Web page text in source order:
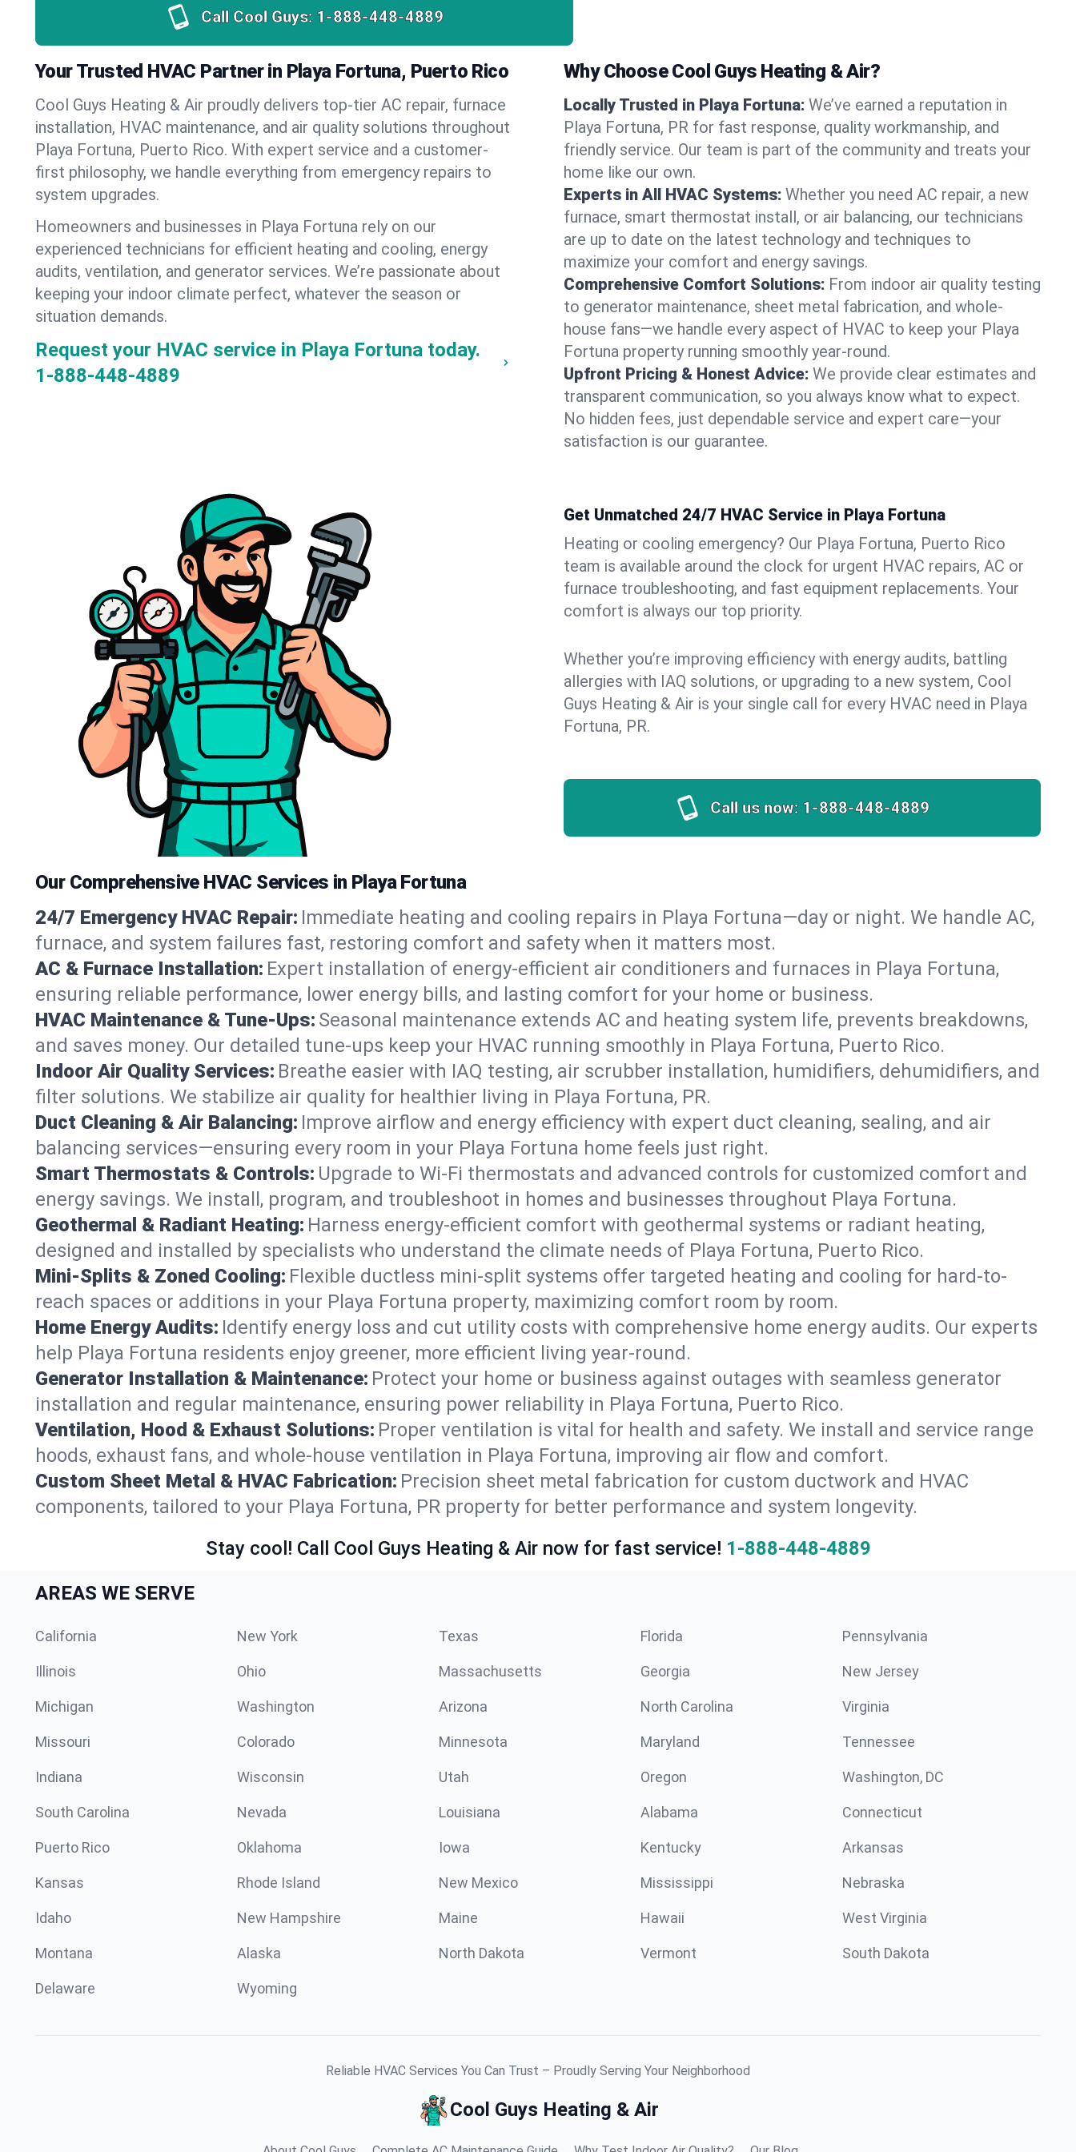
Call Cool Guys: 1-888-448-4889
Your Trusted HVAC Partner in Playa Fortuna, Puerto Rico
Cool Guys Heating & Air proudly delivers top-tier AC repair, furnace
installation, HVAC maintenance, and air quality solutions throughout
Playa Fortuna, Puerto Rico. With expert service and a customer-
first philosophy, we handle everything from emergency repairs to
system upgrades.
Homeowners and businesses in Playa Fortuna rely on our
experienced technicians for efficient heating and cooling, energy
audits, ventilation, and generator services. We’re passionate about
keeping your indoor climate perfect, whatever the season or
situation demands.
Request your HVAC service in Playa Fortuna today.
1-888-448-4889
Why Choose Cool Guys Heating & Air?
Locally Trusted in Playa Fortuna: We’ve earned a reputation in
Playa Fortuna, PR for fast response, quality workmanship, and
friendly service. Our team is part of the community and treats your
home like our own.
Experts in All HVAC Systems: Whether you need AC repair, a new
furnace, smart thermostat install, or air balancing, our technicians
are up to date on the latest technology and techniques to
maximize your comfort and energy savings.
Comprehensive Comfort Solutions: From indoor air quality testing
to generator maintenance, sheet metal fabrication, and whole-
house fans—we handle every aspect of HVAC to keep your Playa
Fortuna property running smoothly year-round.
Upfront Pricing & Honest Advice: We provide clear estimates and
transparent communication, so you always know what to expect.
No hidden fees, just dependable service and expert care—your
satisfaction is our guarantee.
Get Unmatched 24/7 HVAC Service in Playa Fortuna
Heating or cooling emergency? Our Playa Fortuna, Puerto Rico
team is available around the clock for urgent HVAC repairs, AC or
furnace troubleshooting, and fast equipment replacements. Your
comfort is always our top priority.
Whether you’re improving efficiency with energy audits, battling
allergies with IAQ solutions, or upgrading to a new system, Cool
Guys Heating & Air is your single call for every HVAC need in Playa
Fortuna, PR.
Call us now: 1-888-448-4889
Our Comprehensive HVAC Services in Playa Fortuna
24/7 Emergency HVAC Repair: Immediate heating and cooling repairs in Playa Fortuna—day or night. We handle AC,
furnace, and system failures fast, restoring comfort and safety when it matters most.
AC & Furnace Installation: Expert installation of energy-efficient air conditioners and furnaces in Playa Fortuna,
ensuring reliable performance, lower energy bills, and lasting comfort for your home or business.
HVAC Maintenance & Tune-Ups: Seasonal maintenance extends AC and heating system life, prevents breakdowns,
and saves money. Our detailed tune-ups keep your HVAC running smoothly in Playa Fortuna, Puerto Rico.
Indoor Air Quality Services: Breathe easier with IAQ testing, air scrubber installation, humidifiers, dehumidifiers, and
filter solutions. We stabilize air quality for healthier living in Playa Fortuna, PR.
Duct Cleaning & Air Balancing: Improve airflow and energy efficiency with expert duct cleaning, sealing, and air
balancing services—ensuring every room in your Playa Fortuna home feels just right.
Smart Thermostats & Controls: Upgrade to Wi-Fi thermostats and advanced controls for customized comfort and
energy savings. We install, program, and troubleshoot in homes and businesses throughout Playa Fortuna.
Geothermal & Radiant Heating: Harness energy-efficient comfort with geothermal systems or radiant heating,
designed and installed by specialists who understand the climate needs of Playa Fortuna, Puerto Rico.
Mini-Splits & Zoned Cooling: Flexible ductless mini-split systems offer targeted heating and cooling for hard-to-
reach spaces or additions in your Playa Fortuna property, maximizing comfort room by room.
Home Energy Audits: Identify energy loss and cut utility costs with comprehensive home energy audits. Our experts
help Playa Fortuna residents enjoy greener, more efficient living year-round.
Generator Installation & Maintenance: Protect your home or business against outages with seamless generator
installation and regular maintenance, ensuring power reliability in Playa Fortuna, Puerto Rico.
Ventilation, Hood & Exhaust Solutions: Proper ventilation is vital for health and safety. We install and service range
hoods, exhaust fans, and whole-house ventilation in Playa Fortuna, improving air flow and comfort.
Custom Sheet Metal & HVAC Fabrication: Precision sheet metal fabrication for custom ductwork and HVAC
components, tailored to your Playa Fortuna, PR property for better performance and system longevity.
Stay cool! Call Cool Guys Heating & Air now for fast service! 1-888-448-4889
AREAS WE SERVE
California New York Texas Florida Pennsylvania
Illinois Ohio Massachusetts Georgia New Jersey
Michigan Washington Arizona North Carolina Virginia
Missouri Colorado Minnesota Maryland Tennessee
Indiana Wisconsin Utah Oregon Washington, DC
South Carolina Nevada Louisiana Alabama Connecticut
Puerto Rico Oklahoma Iowa Kentucky Arkansas
Kansas Rhode Island New Mexico Mississippi Nebraska
Idaho New Hampshire Maine Hawaii West Virginia
Montana Alaska North Dakota Vermont South Dakota
Delaware Wyoming
Reliable HVAC Services You Can Trust – Proudly Serving Your Neighborhood
Cool Guys Heating & Air